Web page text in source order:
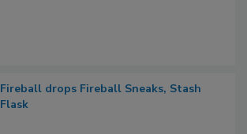
Fireball drops Fireball Sneaks, Stash
Flask